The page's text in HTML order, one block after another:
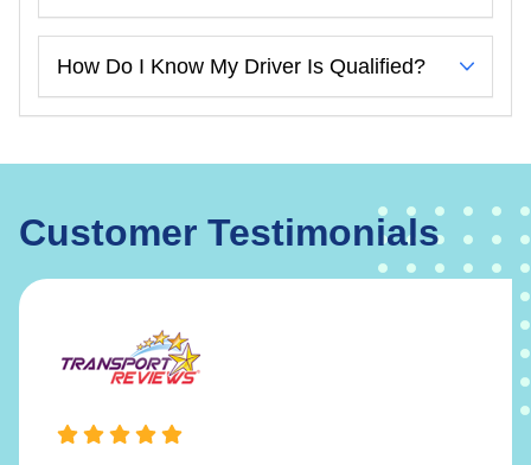
How Do I Know My Driver Is Qualified?
Customer Testimonials